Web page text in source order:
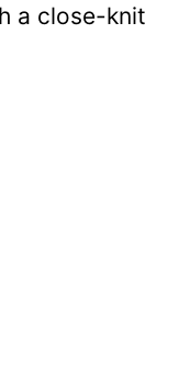
a close-knit